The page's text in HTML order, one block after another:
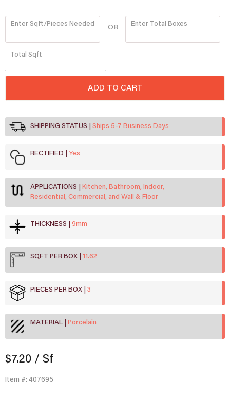
$7.20 / Sf
Item #: 407695
SHIPPING STATUS Ships 5-7 Business Days
RECTIFIED Yes
APPLICATIONS
Kitchen, Bathroom, Indoor,
Residential, Commercial, and Wall & Floor
THICKNESS 9mm
SQFT PER BOX 11.62
PIECES PER BOX 3
MATERIAL Porcelain
Enter Sqft/Pieces Needed OR Enter Total Boxes
Quantity
Total Sqft
ADD TO CART